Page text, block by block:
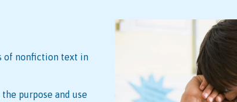
of nonfiction text in
purpose and use